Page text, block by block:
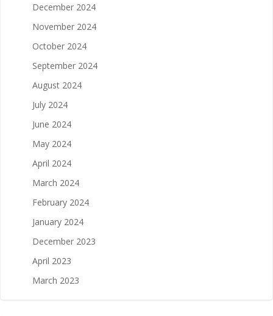
December 2024
November 2024
October 2024
September 2024
August 2024
July 2024
June 2024
May 2024
April 2024
March 2024
February 2024
January 2024
December 2023
April 2023
March 2023